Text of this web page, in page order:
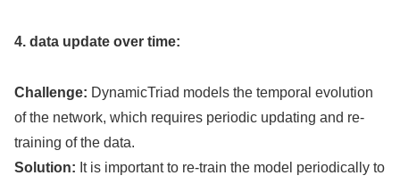
4. data update over time:
Challenge: DynamicTriad models the temporal evolution
of the network, which requires periodic updating and re-
training of the data.
Solution: It is important to re-train the model periodically to